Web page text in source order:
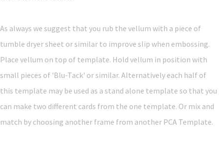
As always we suggest that you rub the vellum with a piece of
tumble dryer sheet or similar to improve slip when embossing.
Place vellum on top of template. Hold vellum in position with
small pieces of 'Blu-Tack' or similar. Alternatively each half of
this template may be used as a stand alone template so that you
can make two different cards from the one template. Or mix and
match by choosing another frame from another PCA Template.